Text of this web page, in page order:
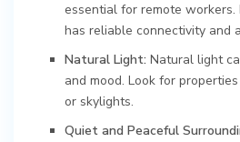
essential for remote
has reliable connectivity and
Natural Light: Natural light
and mood. Look for
or skylights.
Quiet and Peaceful